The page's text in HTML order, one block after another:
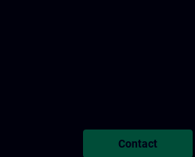
Contact